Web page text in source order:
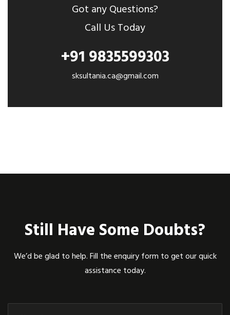
Got any Questions?
Call Us Today
+91 9835599303
sksultania.ca@gmail.com
Still Have Some Doubts?
We’d be glad to help. Fill the enquiry form to get our quick
assistance today.